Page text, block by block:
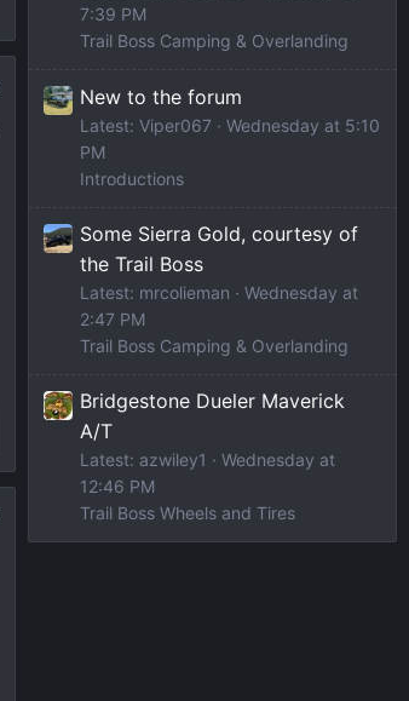
7:39 PM
Trail Boss Camping & Overlanding
New to the forum
Latest: Viper067
Wednesday at 5:10
PM
Introductions
Some Sierra Gold, courtesy of
the Trail Boss
Latest: mrcolieman
Wednesday at
2:47 PM
Trail Boss Camping & Overlanding
Bridgestone Dueler Maverick
A/T
Latest: azwiley1
Wednesday at
12:46 PM
Trail Boss Wheels and Tires